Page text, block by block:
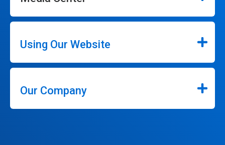
Using Our Website
Our Company